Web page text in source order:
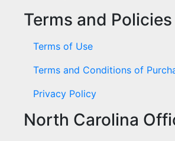
Terms and Policies
Terms of Use
Terms and Conditions of
Privacy Policy
North Carolina